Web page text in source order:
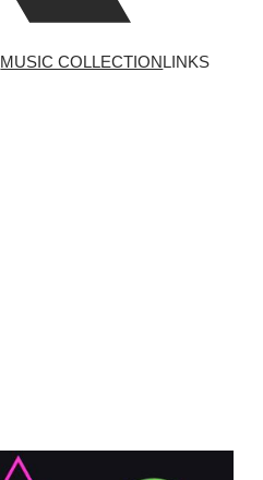
MUSIC COLLECTIONLINKS